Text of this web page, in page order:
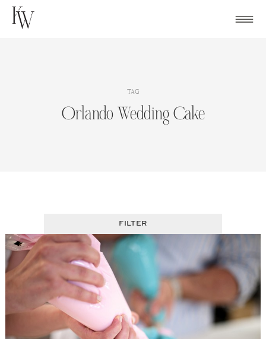
Skip
TAG
Orlando Wedding Cake
FILTER